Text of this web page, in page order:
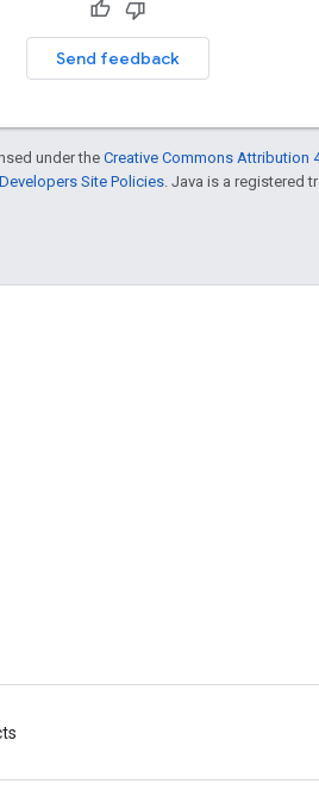
Send feedback
under theCreative Commons Attribution
Site Policies . Java is a registered